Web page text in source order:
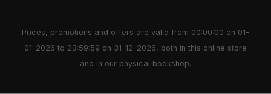
Prices, promotions and offers are valid from 00:00:00 on 01-
01-2026 to 23:59:59 on 31-12-2026, both in this online store
and in our physical bookshop.